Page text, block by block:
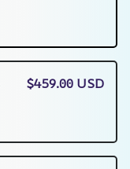
$459.00 USD